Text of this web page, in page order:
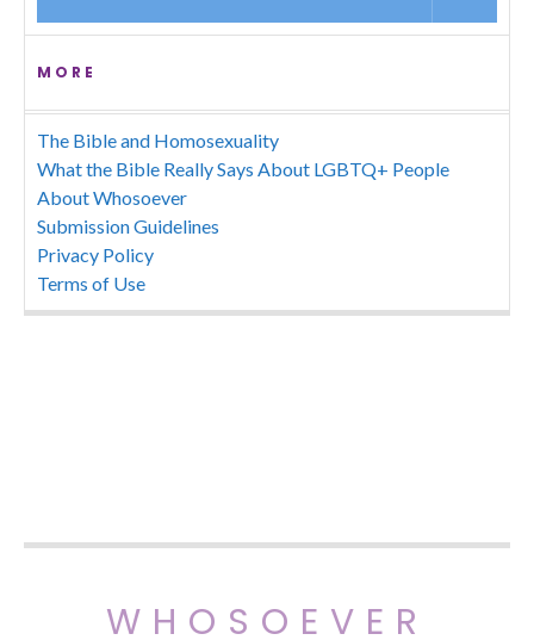
MORE
The Bible and Homosexuality
What the Bible Really Says About LGBTQ+ People
About Whosoever
Submission Guidelines
Privacy Policy
Terms of Use
WHOSOEVER